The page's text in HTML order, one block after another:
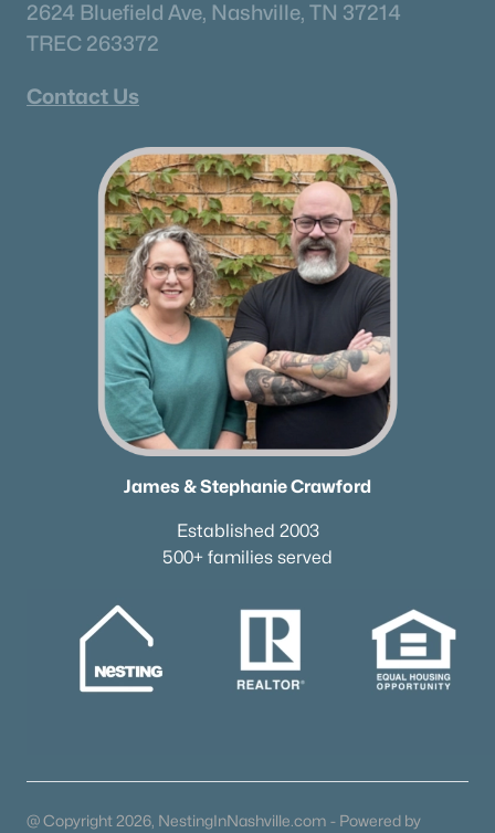
2624 Bluefield Ave, Nashville, TN 37214
TREC 263372
Contact Us
James & Stephanie Crawford
Established 2003
500+ families served
@ Copyright 2026, NestingInNashville.com - Powered by